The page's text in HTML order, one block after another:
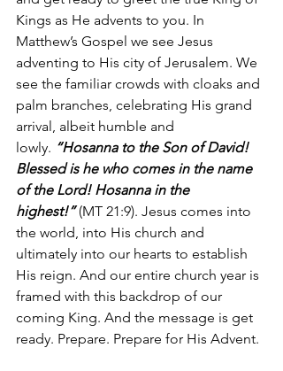
Kings as He advents to you. In
Matthew’s Gospel we see Jesus
adventing to His city of Jerusalem. We
see the familiar crowds with cloaks and
palm branches, celebrating His grand
arrival, albeit humble and
lowly. “Hosanna to the Son of David!
Blessed is he who comes in the name
of the Lord! Hosanna in the
highest!” (MT 21:9). Jesus comes into
the world, into His church and
ultimately into our hearts to establish
His reign. And our entire church year is
framed with this backdrop of our
coming King. And the message is get
ready. Prepare. Prepare for His Advent.